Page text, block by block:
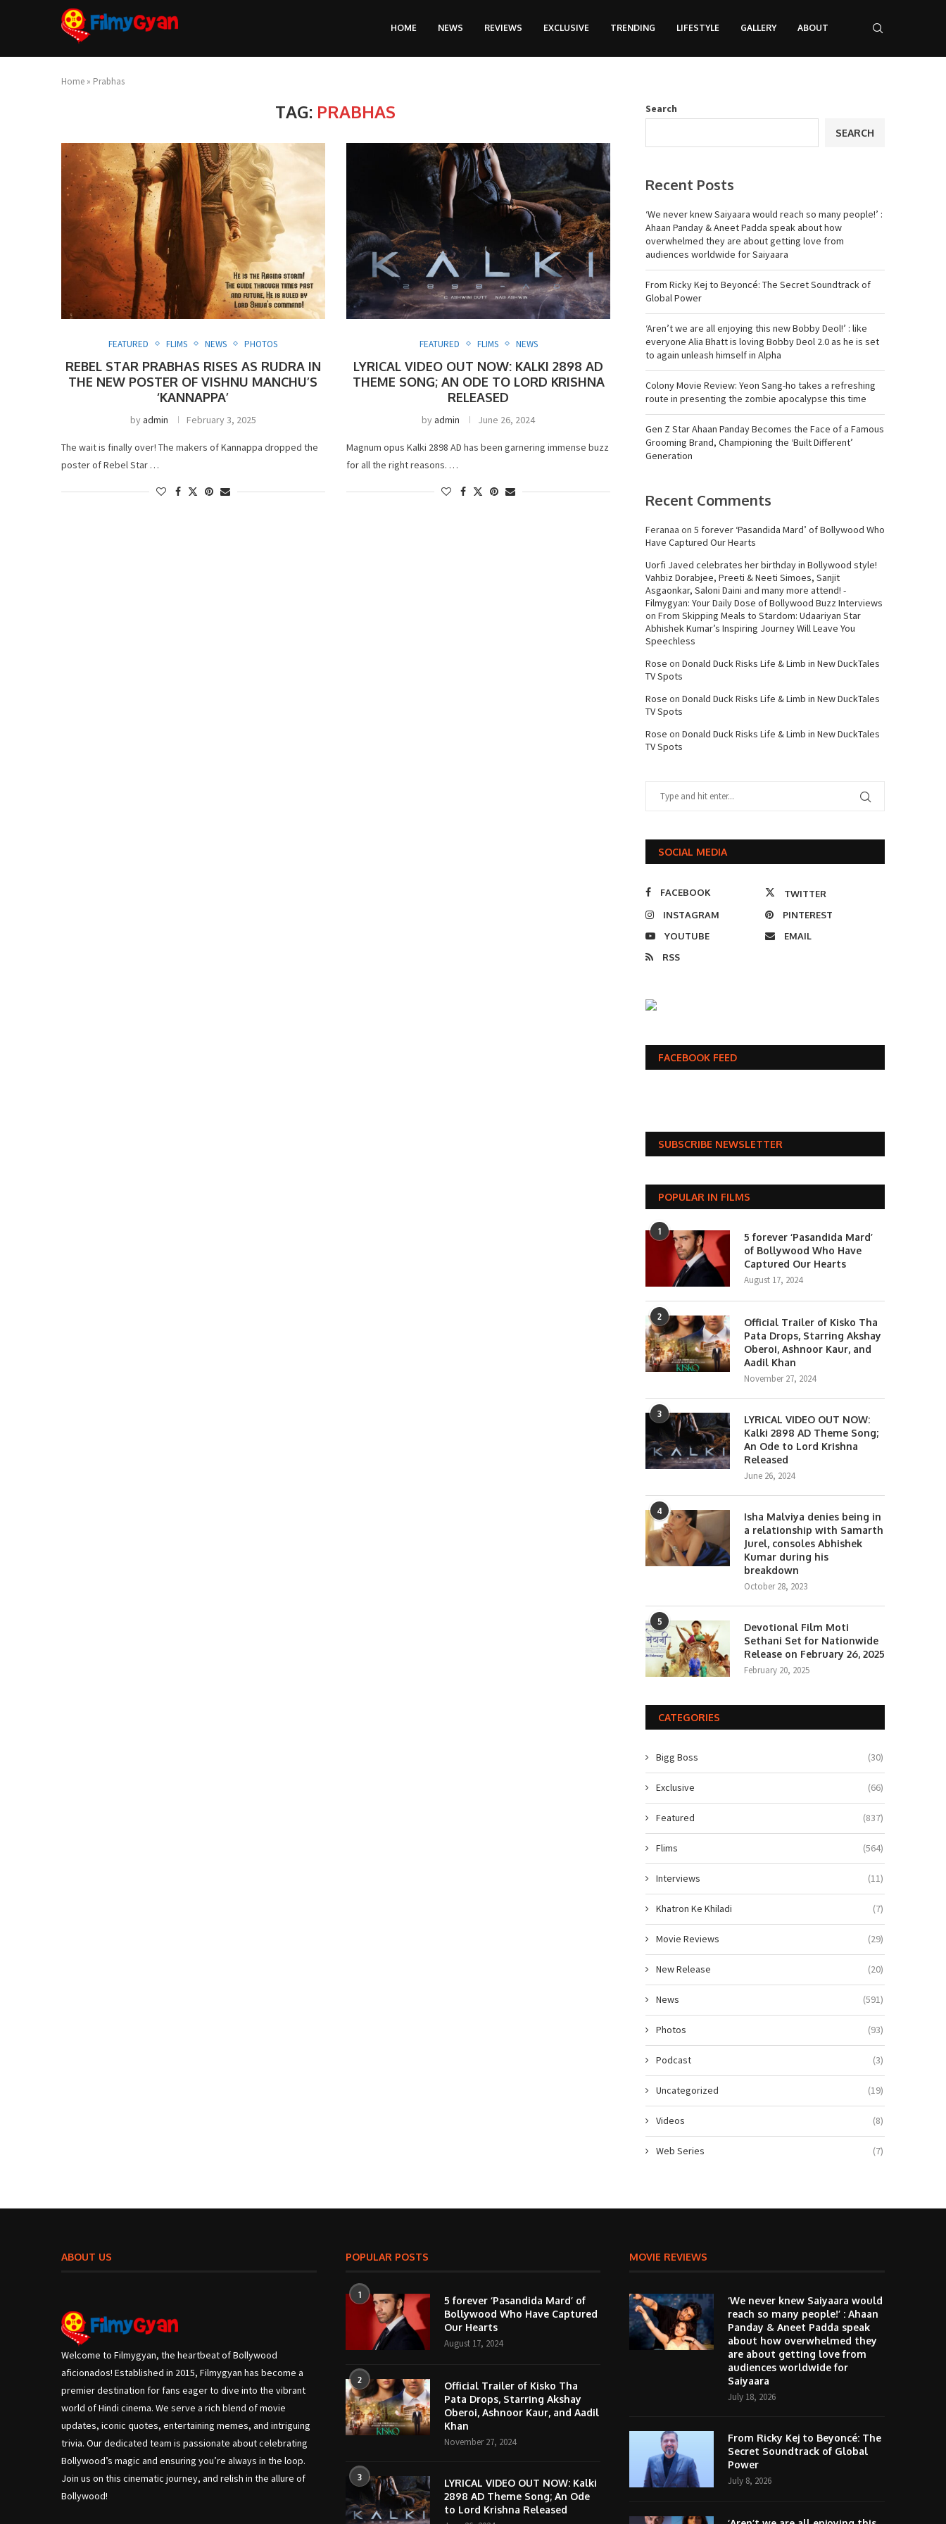
HOME NEWS REVIEWS EXCLUSIVE TRENDING LIFESTYLE GALLERY ABOUT
Home » Prabhas
TAG: PRABHAS
FEATURED FLIMS NEWS PHOTOS
REBEL STAR PRABHAS RISES AS RUDRA IN
THE NEW POSTER OF VISHNU MANCHU’S
‘KANNAPPA’
byadmin February 3, 2025
The wait is finally over! The makers of Kannappa dropped the
poster of Rebel Star …
FEATURED FLIMS NEWS
LYRICAL VIDEO OUT NOW: KALKI 2898 AD
THEME SONG; AN ODE TO LORD KRISHNA
RELEASED
byadmin June 26, 2024
Magnum opus Kalki 2898 AD has been garnering immense buzz
for all the right reasons. …
Search
SEARCH
Recent Posts
‘We never knew Saiyaara would reach so many people!’ :
Ahaan Panday & Aneet Padda speak about how
overwhelmed they are about getting love from
audiences worldwide for Saiyaara
From Ricky Kej to Beyoncé: The Secret Soundtrack of
Global Power
‘Aren’t we are all enjoying this new Bobby Deol!’ : like
everyone Alia Bhatt is loving Bobby Deol 2.0 as he is set
to again unleash himself in Alpha
Colony Movie Review: Yeon Sang-ho takes a refreshing
route in presenting the zombie apocalypse this time
Gen Z Star Ahaan Panday Becomes the Face of a Famous
Grooming Brand, Championing the ‘Built Different’
Generation
Recent Comments
Feranaa on 5 forever ‘Pasandida Mard’ of Bollywood Who
Have Captured Our Hearts
Uorfi Javed celebrates her birthday in Bollywood style!
Vahbiz Dorabjee, Preeti & Neeti Simoes, Sanjit
Asgaonkar, Saloni Daini and many more attend! -
Filmygyan: Your Daily Dose of Bollywood Buzz Interviews
on From Skipping Meals to Stardom: Udaariyan Star
Abhishek Kumar’s Inspiring Journey Will Leave You
Speechless
Rose on Donald Duck Risks Life & Limb in New DuckTales
TV Spots
Rose on Donald Duck Risks Life & Limb in New DuckTales
TV Spots
Rose on Donald Duck Risks Life & Limb in New DuckTales
TV Spots
SOCIAL MEDIA
FACEBOOK
TWITTER
INSTAGRAM
PINTEREST
YOUTUBE
EMAIL
RSS
FACEBOOK FEED
SUBSCRIBE NEWSLETTER
POPULAR IN FILMS
1
5 forever ‘Pasandida Mard’
of Bollywood Who Have
Captured Our Hearts
August 17, 2024
2
Official Trailer of Kisko Tha
Pata Drops, Starring Akshay
Oberoi, Ashnoor Kaur, and
Aadil Khan
November 27, 2024
3
LYRICAL VIDEO OUT NOW:
Kalki 2898 AD Theme Song;
An Ode to Lord Krishna
Released
June 26, 2024
4
Isha Malviya denies being in
a relationship with Samarth
Jurel, consoles Abhishek
Kumar during his
breakdown
October 28, 2023
5
Devotional Film Moti
Sethani Set for Nationwide
Release on February 26, 2025
February 20, 2025
CATEGORIES
Bigg Boss (30)
Exclusive (66)
Featured (837)
Flims (564)
Interviews (11)
Khatron Ke Khiladi (7)
Movie Reviews (29)
New Release (20)
News (591)
Photos (93)
Podcast (3)
Uncategorized (19)
Videos (8)
Web Series (7)
ABOUT US
Welcome to Filmygyan, the heartbeat of Bollywood
aficionados! Established in 2015, Filmygyan has become a
premier destination for fans eager to dive into the vibrant
world of Hindi cinema. We serve a rich blend of movie
updates, iconic quotes, entertaining memes, and intriguing
trivia. Our dedicated team is passionate about celebrating
Bollywood’s magic and ensuring you’re always in the loop.
Join us on this cinematic journey, and relish in the allure of
Bollywood!
POPULAR POSTS
1
5 forever ‘Pasandida Mard’ of
Bollywood Who Have Captured
Our Hearts
August 17, 2024
2
Official Trailer of Kisko Tha
Pata Drops, Starring Akshay
Oberoi, Ashnoor Kaur, and Aadil
Khan
November 27, 2024
3
LYRICAL VIDEO OUT NOW: Kalki
2898 AD Theme Song; An Ode
to Lord Krishna Released
MOVIE REVIEWS
‘We never knew Saiyaara would
reach so many people!’ : Ahaan
Panday & Aneet Padda speak
about how overwhelmed they
are about getting love from
audiences worldwide for
Saiyaara
July 18, 2026
From Ricky Kej to Beyoncé: The
Secret Soundtrack of Global
Power
July 8, 2026